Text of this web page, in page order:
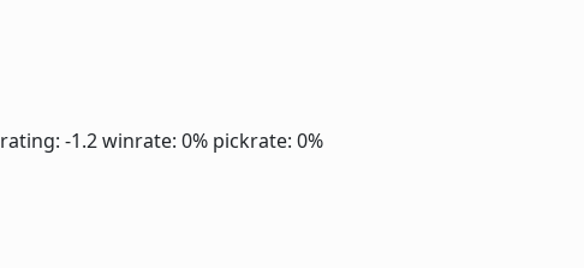
rating: -1.2winrate: 0% pickrate: 0%